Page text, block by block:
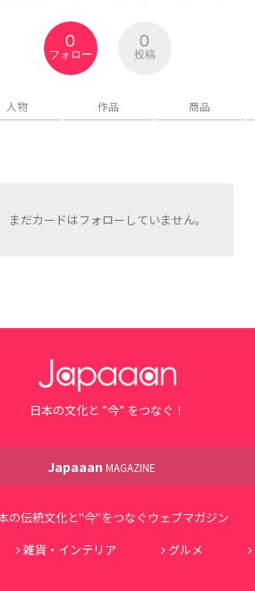
0
フォロー
0
投稿
人物 作品 商品
まだカードはフォローしていません。
日本の文化と ”今” をつなぐ！
Japaaan MAGAZINE
の伝統文化と"今"をつなぐウェブマガジン
雑貨・インテリア グルメ